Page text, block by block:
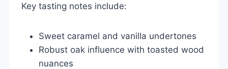
Key tasting notes include:
Sweet caramel and vanilla undertones
Robust oak influence with toasted wood
nuances